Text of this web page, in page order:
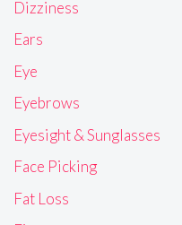
Dizziness
Ears
Eye
Eyebrows
Eyesight & Sunglasses
Face Picking
Fat Loss